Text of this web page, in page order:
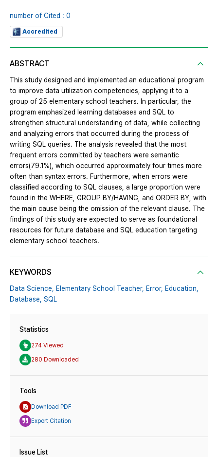
number of Cited : 0
Accredited
ABSTRACT
This study designed and implemented an educational program
to improve data utilization competencies, applying it to a
group of 25 elementary school teachers. In particular, the
program emphasized learning databases and SQL to
strengthen structural understanding of data, while collecting
and analyzing errors that occurred during the process of
writing SQL queries. The analysis revealed that the most
frequent errors committed by teachers were semantic
errors(79.1%), which occurred approximately four times more
often than syntax errors. Furthermore, when errors were
classified according to SQL clauses, a large proportion were
found in the WHERE, GROUP BY/HAVING, and ORDER BY, with
the main cause being the omission of the relevant clause. The
findings of this study are expected to serve as foundational
resources for future database and SQL education targeting
elementary school teachers.
KEYWORDS
Data Science, Elementary School Teacher, Error, Education,
Database, SQL
Statistics
274 Viewed
280 Downloaded
Tools
Download PDF
Export Citation
Issue List